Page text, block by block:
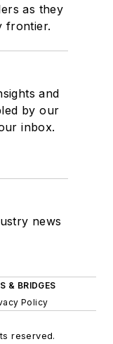
as they
frontier.
and
by our
inbox.
news
& BRIDGES
Policy
reserved.